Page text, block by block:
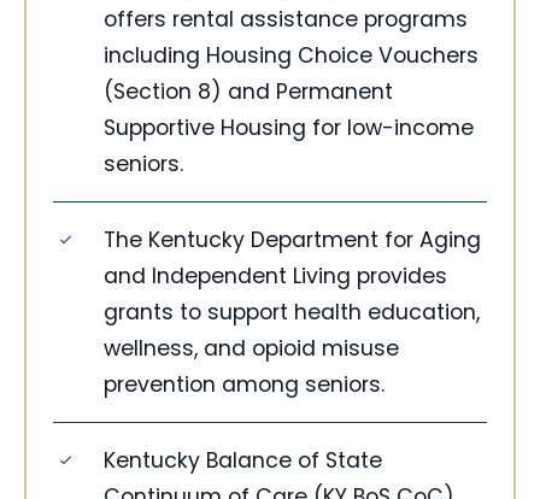
offers rental assistance programs
including Housing Choice Vouchers
(Section 8) and Permanent
Supportive Housing for low-income
seniors.
The Kentucky Department for Aging
and Independent Living provides
grants to support health education,
wellness, and opioid misuse
prevention among seniors.
Kentucky Balance of State